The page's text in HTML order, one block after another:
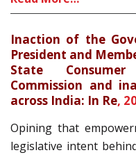
Inaction of the
President and
State Consumer
Commission and
across India: In Re,
Opining that
legislative intent